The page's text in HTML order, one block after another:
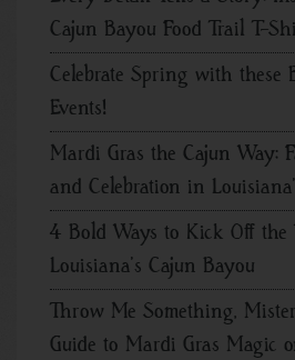
Cajun Bayou Food Trail T-
Celebrate Spring with these
Events!
Mardi Gras the Cajun Way:
and Celebration in
4 Bold Ways to Kick Off the
Louisiana’s Cajun Bayou
Throw Me Something,
Guide to Mardi Gras Magic